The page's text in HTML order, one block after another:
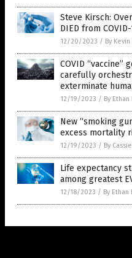
Steve Kirsch:
DIED from
12/20/2023 / By
COVID “vaccine”
carefully
exterminate
12/19/2023 / By Ethan
New “smoking
excess mortality
12/19/2023 / By
Life expectancy
among greatest
12/18/2023 / By Ethan